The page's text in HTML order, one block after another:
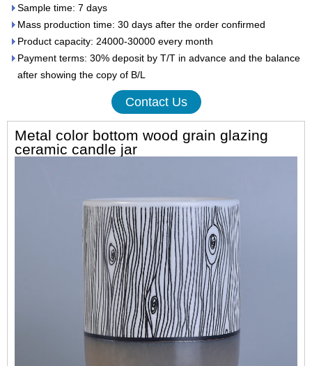
Sample time: 7 days
Mass production time: 30 days after the order confirmed
Product capacity: 24000-30000 every month
Payment terms: 30% deposit by T/T in advance and the balance
after showing the copy of B/L
Contact Us
Metal color bottom wood grain glazing
ceramic candle jar